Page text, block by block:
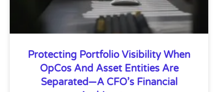
Protecting Portfolio Visibility When
OpCos And Asset Entities Are
Separated—A CFO’s Financial